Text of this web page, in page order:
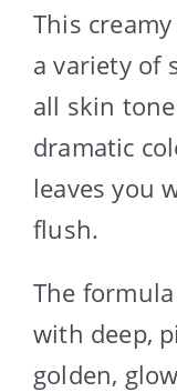
This
a variety of
all skin
dramatic
leaves you
flush.
The
with deep,
golden,